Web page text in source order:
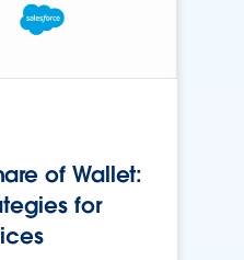
of Wallet:
for